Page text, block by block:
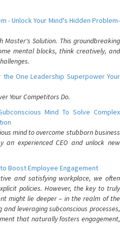
- Unlock Your Mind's Hidden Problem-
Solution. This groundbreaking
mental blocks, think creatively, and
One Leadership Superpower Your
Your Competitors Do.
Mind To Solve Complex
mind to overcome stubborn business
an experienced CEO and unlock new
Boost Employee Engagement
and satisfying workplace, we often
policies. However, the key to truly
might lie deeper – in the realm of the
leveraging subconscious processes,
that naturally fosters engagement,